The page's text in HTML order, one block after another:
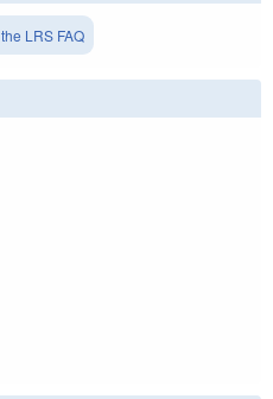
LRS FAQ